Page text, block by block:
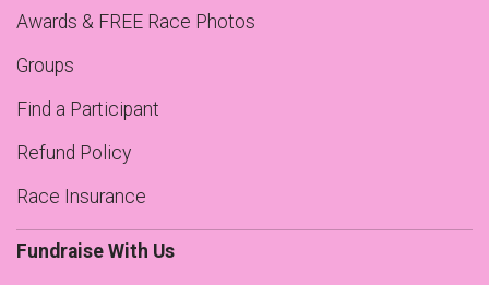
Awards & FREE Race Photos
Groups
Find a Participant
Refund Policy
Race Insurance
Fundraise With Us